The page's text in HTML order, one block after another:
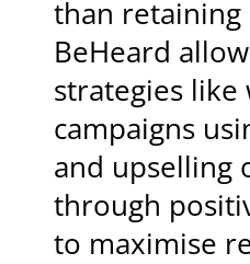
than retaining
BeHeard
strategies like
campaigns
and upselling
through
to maximise